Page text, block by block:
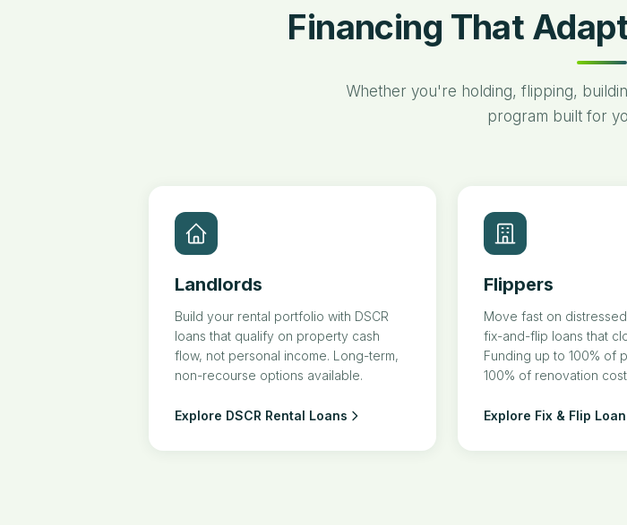
Financing That
Whether you're holding, flipping,
program built for
Landlords
Build your rental portfolio with DSCR
loans that qualify on property cash
flow, not personal income. Long-term,
non-recourse options available.
Explore DSCR Rental Loans
Flippers
Move fast on
fix-and-flip loans that
Funding up to 100% of
100% of renovation
Explore Fix & Flip